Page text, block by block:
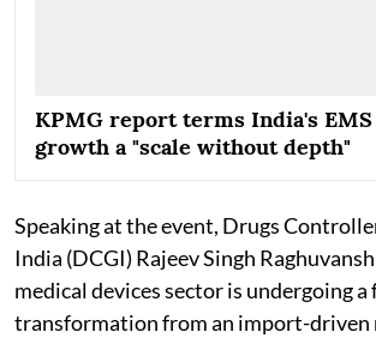
KPMG report terms India's
growth a "scale without depth"
Speaking at the event, Drugs
India (DCGI) Rajeev Singh
medical devices sector is undergoing
transformation from an import-driven